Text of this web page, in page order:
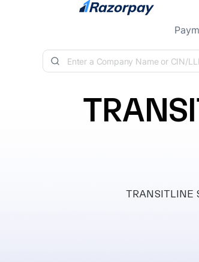
Skip to content
TRANSITLINE